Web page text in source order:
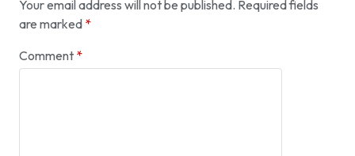
Your email address will not be published. Required fields
are marked *
Comment *